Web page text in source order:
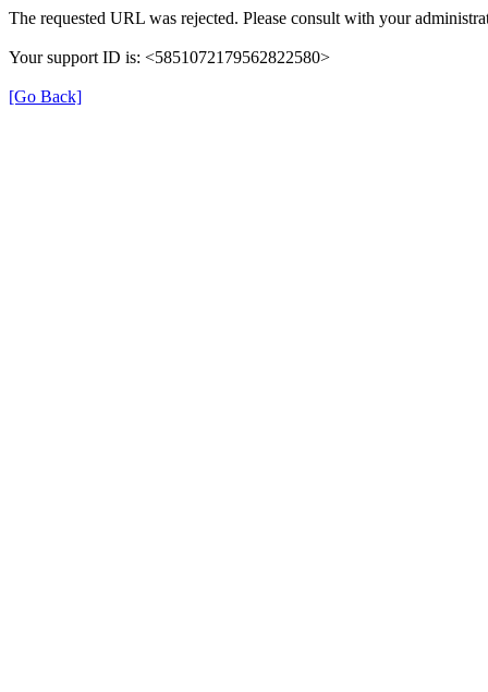
The requested URL was rejected. Please consult with your
Your support ID is: <5851072179562822580>
[Go Back]